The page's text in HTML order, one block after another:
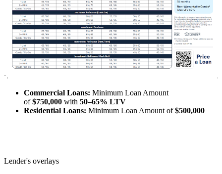
Commercial Loans: Minimum Loan Amount
of$750,000 with 50–65% LTV
Residential Loans: Minimum Loan Amount of$500,000
Lender's overlays